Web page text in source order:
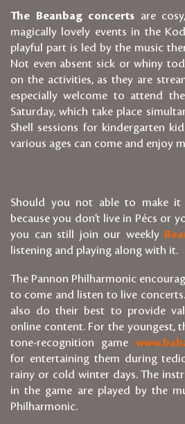
The Beanbag concerts are
magically lovely events in the
playful part is led by the music
Not even absent sick or whiny
on the activities, as they are
especially welcome to attend
Saturday, which take place
Shell sessions for kindergarten
various ages can come and enjoy
Should you not able to make
because you don’t live in Pécs or
you can still join our weekly
listening and playing along with it.
The Pannon Philharmonic
to come and listen to live
also do their best to provide
online content. For the youngest,
tone-recognition game
for entertaining them during
rainy or cold winter days. The
in the game are played by the
Philharmonic.